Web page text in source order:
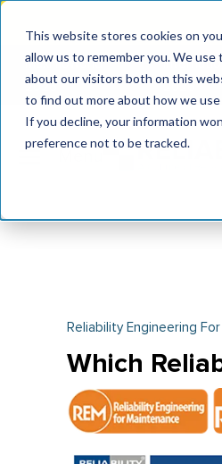
This website stores cookies on
allow us to remember you. We
about our visitors both on this
to find out more about how we
If you decline, your information
preference not to be tracked.
MaximoWorld
2026
2026
Reliability Engineering
Which